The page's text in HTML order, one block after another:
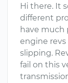
Hi there. It
different
have much
engine
slipping.
fail on this